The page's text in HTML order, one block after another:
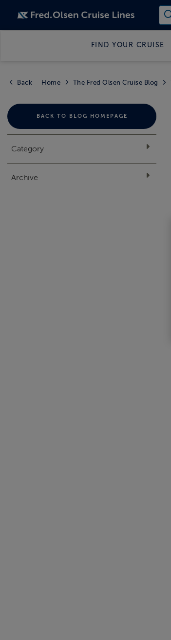
FIND YOUR CRUISE
Back Home The Fred Olsen Cruise Blog
BACK TO BLOG HOMEPAGE
Category
Archive